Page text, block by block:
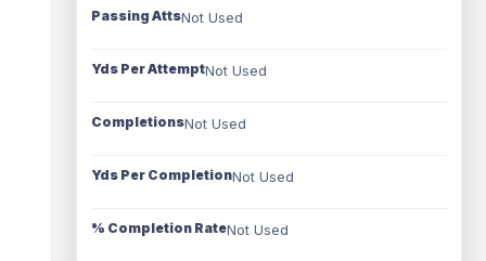
Passing AttsNot Used
Yds Per AttemptNot Used
CompletionsNot Used
Yds Per CompletionNot Used
% Completion RateNot Used